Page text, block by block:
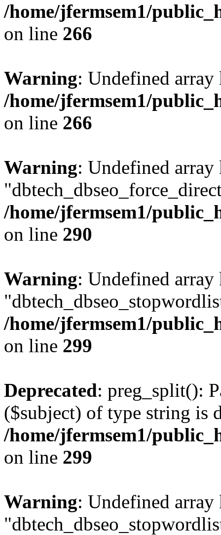
/home/jfermsem1/
on line 266
Warning: Undefined
/home/jfermsem1/
on line 266
Warning: Undefined array
/home/jfermsem1/
on line 290
Warning: Undefined array
/home/jfermsem1/
on line 299
Deprecated: preg_split():
($subject) of type string is
/home/jfermsem1/
on line 299
Warning: Undefined array